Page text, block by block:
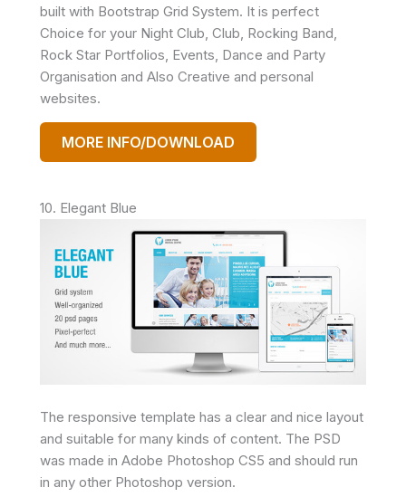
built with Bootstrap Grid System. It is perfect
Choice for your Night Club, Club, Rocking Band,
Rock Star Portfolios, Events, Dance and Party
Organisation and Also Creative and personal
websites.
MORE INFO/DOWNLOAD
10. Elegant Blue
The responsive template has a clear and nice layout
and suitable for many kinds of content. The PSD
was made in Adobe Photoshop CS5 and should run
in any other Photoshop version.